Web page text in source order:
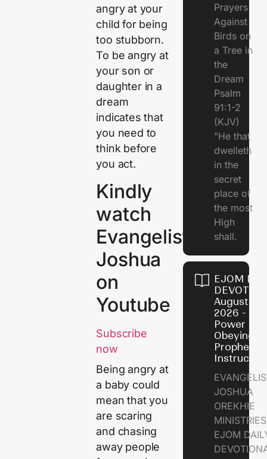
angry at your
child for being
too stubborn.
To be angry at
your son or
daughter in a
dream
indicates that
you need to
think before
you act.
Kindly
watch
Evangelist
Joshua
on
Youtube
Subscribe
now
Being angry at
a baby could
mean that you
are scaring
and chasing
away people
Prayers
Against
Birds on
a Tree in
the
Dream
Psalm
91:1-2
(KJV)
"He that
dwelleth
in the
secret
place of
the most
High
shall.
EJOM
August 7,
2026 - The
Power of
Obeying
Prophetic
JOSHUA
OREKHIE
EJOM